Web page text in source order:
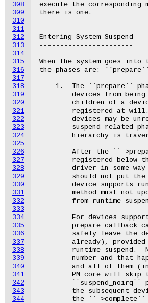
308
309
310
311
312
313
314
315
316
317
318
319
320
321
322
323
324
325
326
327
328
329
330
331
332
333
334
335
336
337
338
339
340
341
342
343
344